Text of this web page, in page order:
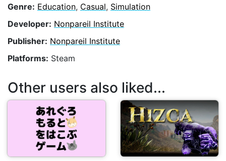
Genre: Education, Casual, Simulation
Developer: Nonpareil Institute
Publisher: Nonpareil Institute
Platforms: Steam
Other users also liked...